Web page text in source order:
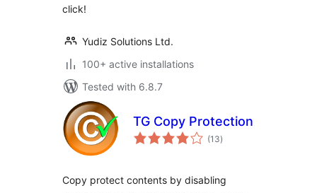
click!
Yudiz Solutions Ltd.
100+ active installations
Tested with 6.8.7
TG Copy Protection
(13total
ratings
)
Copy protect contents by disabling